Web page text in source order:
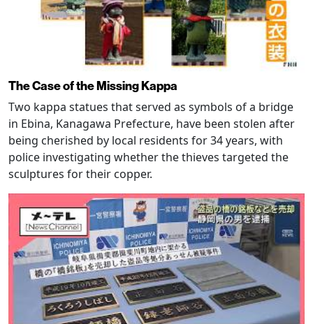
The Case of the Missing Kappa
Two kappa statues that served as symbols of a bridge
in Ebina, Kanagawa Prefecture, have been stolen after
being cherished by local residents for 34 years, with
police investigating whether the thieves targeted the
sculptures for their copper.